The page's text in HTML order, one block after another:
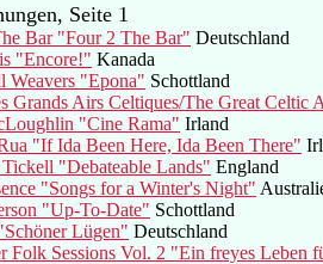
Seite 1
Bar "Four 2 The Bar" Deutschland
"Encore!" Kanada
Weavers "Epona" Schottland
Grands Airs Celtiques/The Great Celtic
"Cine Rama" Irland
"If Ida Been Here, Ida Been There"
"Debateable Lands" England
"Songs for a Winter's Night"
"Up-To-Date" Schottland
Lügen" Deutschland
Folk Sessions Vol. 2 "Ein freyes Leben